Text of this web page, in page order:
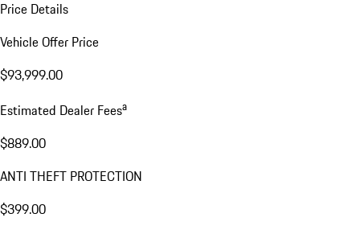
Price Details
Vehicle Offer Price
$93,999.00
Estimated Dealer Feesa
$889.00
ANTI THEFT PROTECTION
$399.00